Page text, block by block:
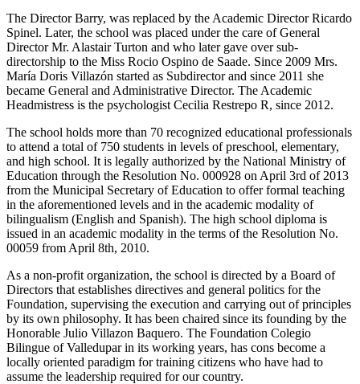
The Director Barry, was replaced by the Academic Director Ricardo
Spinel. Later, the school was placed under the care of General
Director Mr. Alastair Turton and who later gave over sub-
directorship to the Miss Rocio Ospino de Saade. Since 2009 Mrs.
María Doris Villazón started as Subdirector and since 2011 she
became General and Administrative Director. The Academic
Headmistress is the psychologist Cecilia Restrepo R, since 2012.
The school holds more than 70 recognized educational professionals
to attend a total of 750 students in levels of preschool, elementary,
and high school. It is legally authorized by the National Ministry of
Education through the Resolution No. 000928 on April 3rd of 2013
from the Municipal Secretary of Education to offer formal teaching
in the aforementioned levels and in the academic modality of
bilingualism (English and Spanish). The high school diploma is
issued in an academic modality in the terms of the Resolution No.
00059 from April 8th, 2010.
As a non-profit organization, the school is directed by a Board of
Directors that establishes directives and general politics for the
Foundation, supervising the execution and carrying out of principles
by its own philosophy. It has been chaired since its founding by the
Honorable Julio Villazon Baquero. The Foundation Colegio
Bilingue of Valledupar in its working years, has cons become a
locally oriented paradigm for training citizens who have had to
assume the leadership required for our country.